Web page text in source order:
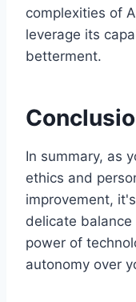
complexities of
leverage its
betterment.
In summary, as
ethics and
improvement,
delicate
power of
autonomy over